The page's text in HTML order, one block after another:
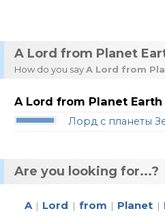
A Lord from Planet
How do you sayA Lord from
A Lord from Planet Earth
Лорд с планеты
Are you looking for...?
A | Lord | from | Planet |